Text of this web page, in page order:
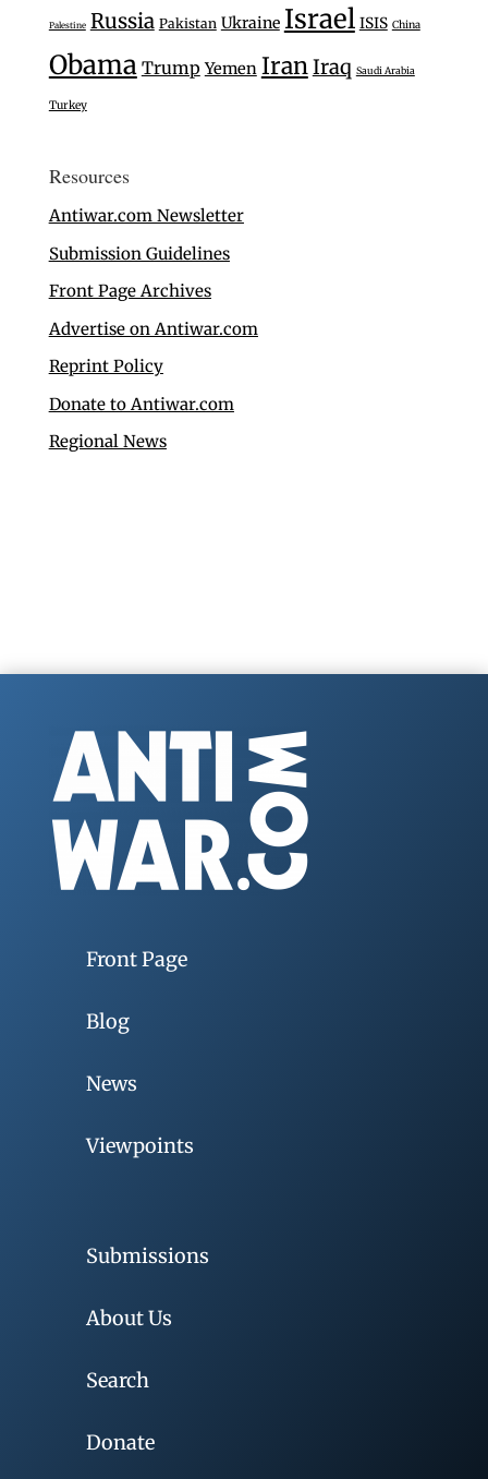
Palestine Russia Pakistan Ukraine Israel ISIS China
Obama Trump Yemen IranIraq Saudi Arabia
Turkey
Resources
Antiwar.com Newsletter
Submission Guidelines
Front Page Archives
Advertise on Antiwar.com
Reprint Policy
Donate to Antiwar.com
Regional News
Front Page
Blog
News
Viewpoints
Submissions
About Us
Search
Donate